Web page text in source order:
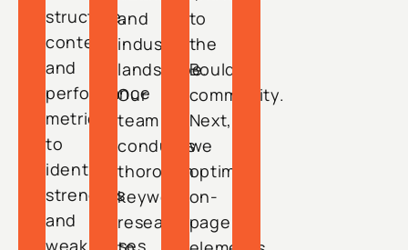
structure,
content,
and
performance
metrics
to
identify
strengths
and
and
industry
landscape.
Our
team
conducts
thorough
keyword
research
to
the
Boulder
community.
Next,
we
optimize
on-
page